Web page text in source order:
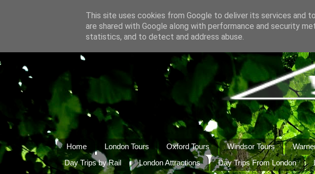
Home London Tours Oxford Tours Windsor Tours
Day Trips by Rail
London Attractions Day Trips From London
This site uses cookies from Google to deliver its services and
are shared with Google along with performance and security
statistics, and to detect and address abuse.